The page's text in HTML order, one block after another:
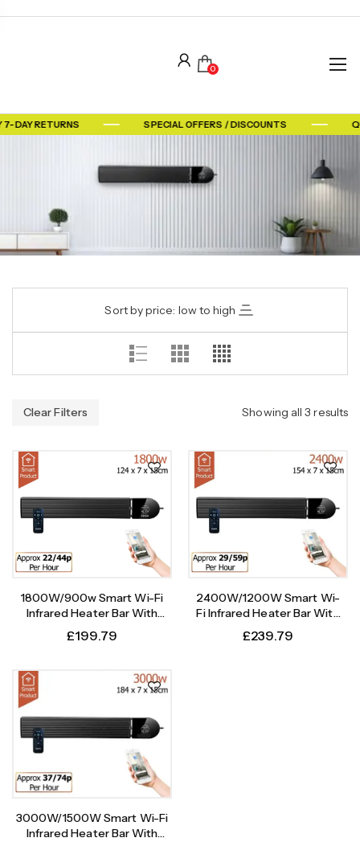
0
7-DAY RETURNS SPECIAL OFFERS / DISCOUNTS
Sort by price: low to high
Clear Filters Showing all 3 results
1800W/900w Smart Wi-Fi
Infrared Heater Bar With
Weekly Timer
£199.79
2400W/1200W Smart Wi-
Fi Infrared Heater Bar With
Weekly Timer
£239.79
3000W/1500W Smart Wi-Fi
Infrared Heater Bar With